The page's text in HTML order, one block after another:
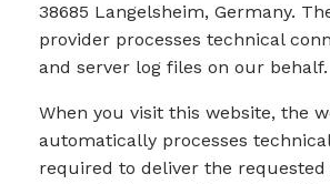
38685 Langelsheim, Germany.
provider processes technical
and server log files on our behalf.
When you visit this website, the
automatically processes
required to deliver the requested